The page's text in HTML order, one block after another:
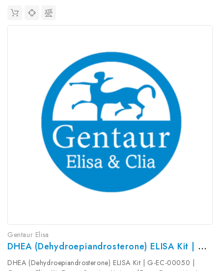
Gentaur Elisa
DHEA (Dehydroepiandrosterone) ELISA Kit | G-EC-00050
DHEA (Dehydroepiandrosterone) ELISA Kit | G-EC-00050 |